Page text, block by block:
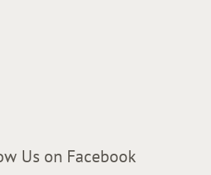
Us on Facebook